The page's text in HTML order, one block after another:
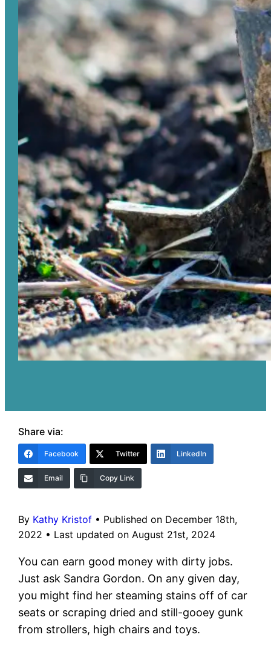
Share via:
Facebook Twitter LinkedIn
Email Copy Link
By Kathy Kristof • Published on December 18th,
2022 • Last updated on August 21st, 2024
You can earn good money with dirty jobs.
Just ask Sandra Gordon. On any given day,
you might find her steaming stains off of car
seats or scraping dried and still-gooey gunk
from strollers, high chairs and toys.